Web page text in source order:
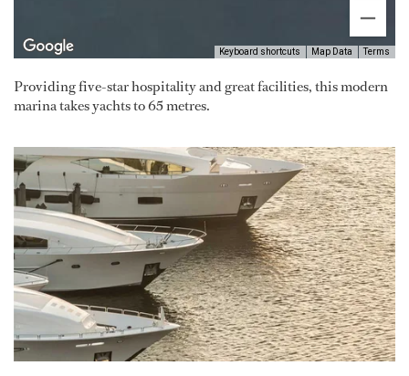
Keyboard shortcuts Map Data Terms
Providing five-star hospitality and great facilities, this modern
marina takes yachts to 65 metres.